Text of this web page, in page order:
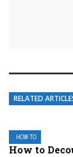
RELATED
HOW TO
How to